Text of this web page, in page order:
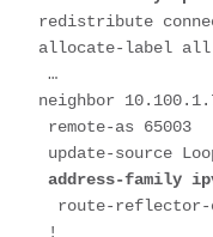
redistribute
allocate-label all
   …
neighbor
remote-as 65003
update-source
address-family
route-reflector-
!